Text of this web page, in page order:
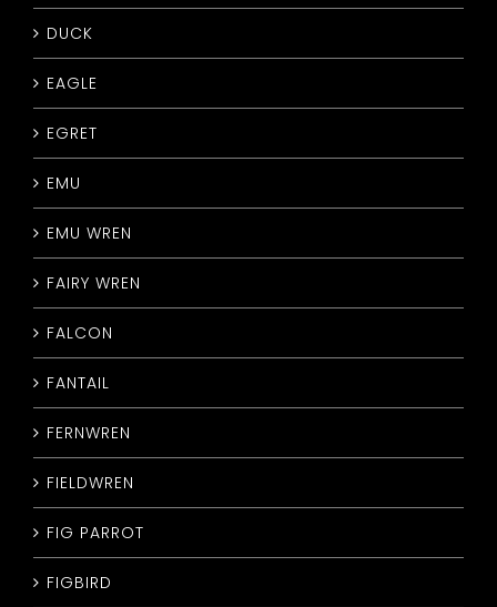
DUCK
EAGLE
EGRET
EMU
EMU WREN
FAIRY WREN
FALCON
FANTAIL
FERNWREN
FIELDWREN
FIG PARROT
FIGBIRD